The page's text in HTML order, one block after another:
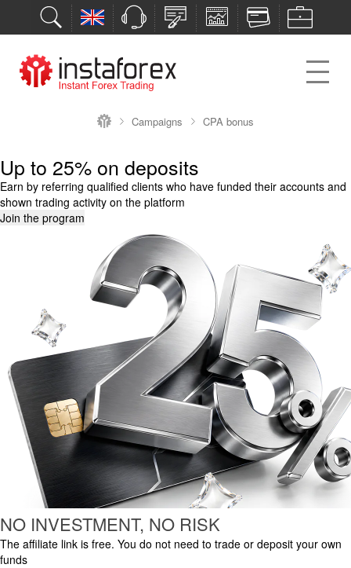
Campaigns CPA bonus
Up to 25% on deposits
Earn by referring qualified clients who have funded their accounts and
shown trading activity on the platform
Join the program
NO INVESTMENT, NO RISK
The affiliate link is free. You do not need to trade or deposit your own
funds